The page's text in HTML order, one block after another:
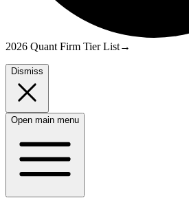
2026 Quant Firm Tier List→
Dismiss
Open main menu